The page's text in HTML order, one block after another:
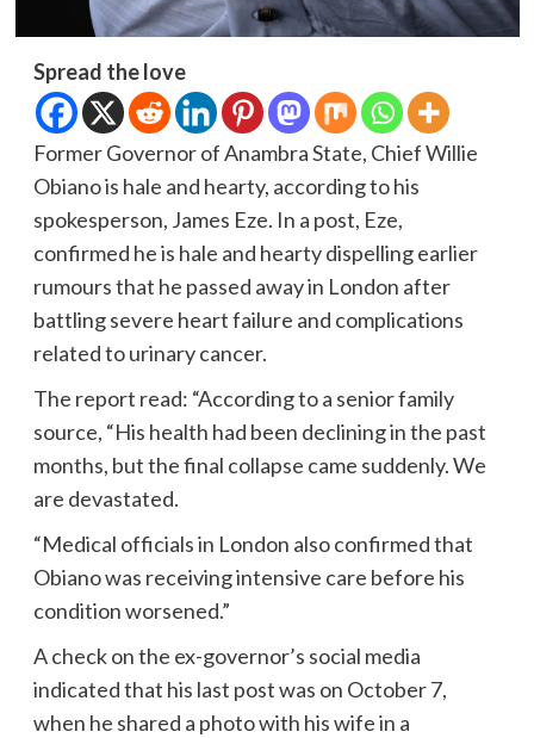
Spread the love
Former Governor of Anambra State, Chief Willie
Obiano is hale and hearty, according to his
spokesperson, James Eze. In a post, Eze,
confirmed he is hale and hearty dispelling earlier
rumours that he passed away in London after
battling severe heart failure and complications
related to urinary cancer.
The report read: “According to a senior family
source, “His health had been declining in the past
months, but the final collapse came suddenly. We
are devastated.
“Medical officials in London also confirmed that
Obiano was receiving intensive care before his
condition worsened.”
A check on the ex-governor’s social media
indicated that his last post was on October 7,
when he shared a photo with his wife in a